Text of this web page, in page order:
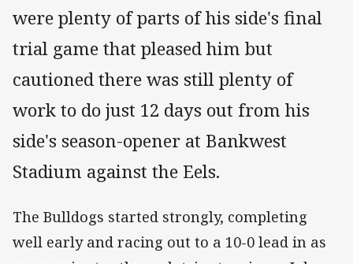
were plenty of parts of his side's final
trial game that pleased him but
cautioned there was still plenty of
work to do just 12 days out from his
side's season-opener at Bankwest
Stadium against the Eels.
The Bulldogs started strongly, completing
well early and racing out to a 10-0 lead in as